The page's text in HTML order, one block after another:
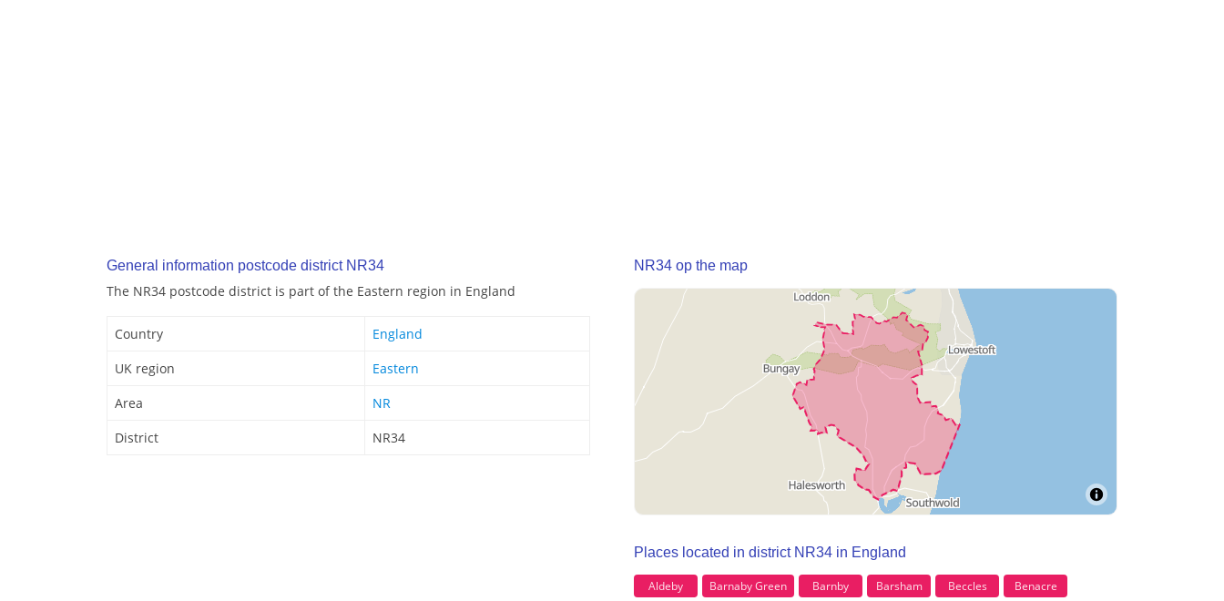
General information postcode district NR34
The NR34 postcode district is part of the Eastern region in England
Country
England
UK region
Eastern
Area
NR
District
NR34
NR34 op the map
Places located in district NR34 in England
Aldeby Barnaby Green Barnby Barsham Beccles
Benacre